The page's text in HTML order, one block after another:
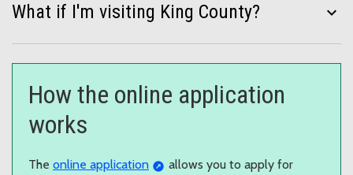
What if I'm visiting King County? expand_more
How the online application
works
The online application allows you to apply for